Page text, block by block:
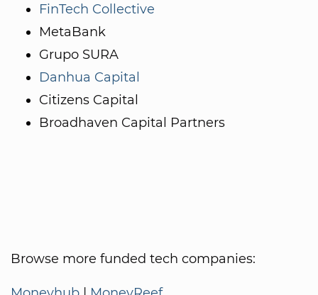
FinTech Collective
MetaBank
Grupo SURA
Danhua Capital
Citizens Capital
Broadhaven Capital Partners
Browse more funded tech companies: